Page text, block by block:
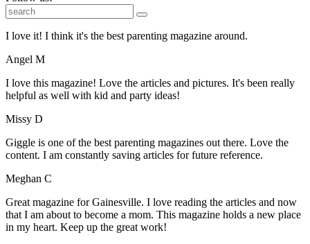
I love it! I think it's the best parenting magazine around.
Angel M
I love this magazine! Love the articles and pictures. It's been really
helpful as well with kid and party ideas!
Missy D
Giggle is one of the best parenting magazines out there. Love the
content. I am constantly saving articles for future reference.
Meghan C
Great magazine for Gainesville. I love reading the articles and now
that I am about to become a mom. This magazine holds a new place
in my heart. Keep up the great work!